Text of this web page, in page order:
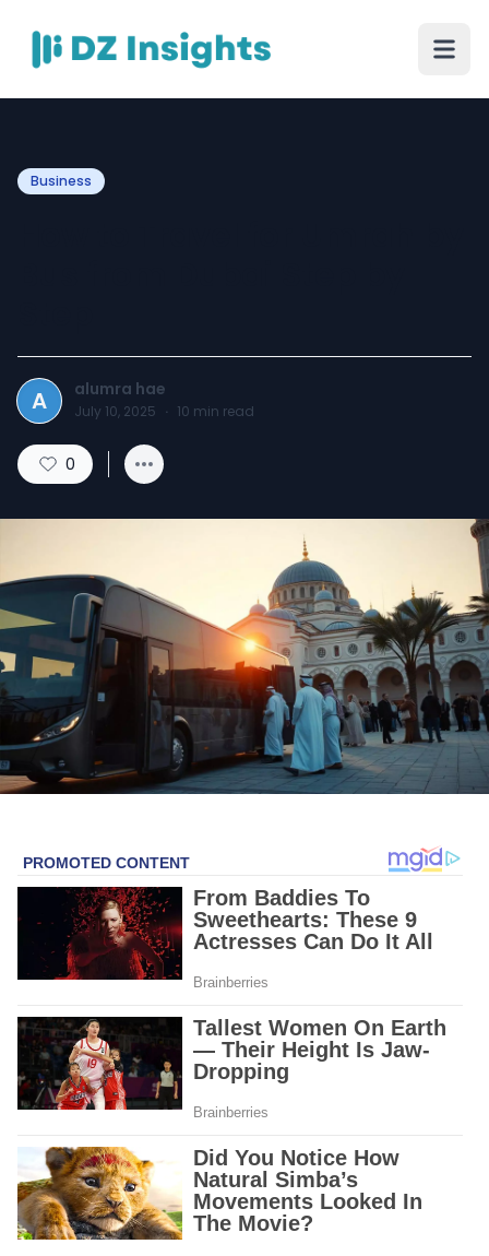
Business
A alumra hae
July 10, 2025 · 10 min read
0